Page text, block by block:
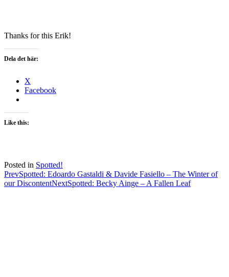
Thanks for this Erik!
Dela det här:
X
Facebook
Like this:
Posted in Spotted!
Post
navigation
PrevSpotted: Edoardo Gastaldi & Davide Fasiello – The Winter of
our DiscontentNextSpotted: Becky Ainge – A Fallen Leaf